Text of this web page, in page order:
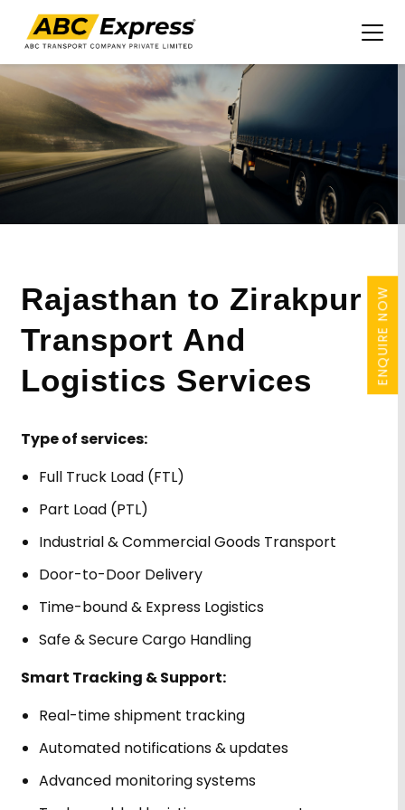
ENQUIRE NOW
Rajasthan to Zirakpur
Transport And
Logistics Services
Type of services:
Full Truck Load (FTL)
Part Load (PTL)
Industrial & Commercial Goods Transport
Door-to-Door Delivery
Time-bound & Express Logistics
Safe & Secure Cargo Handling
Smart Tracking & Support:
Real-time shipment tracking
Automated notifications & updates
Advanced monitoring systems